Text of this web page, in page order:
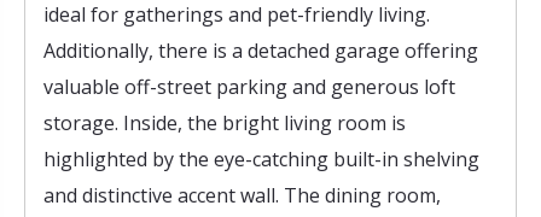
ideal for gatherings and pet-friendly living.
Additionally, there is a detached garage offering
valuable off-street parking and generous loft
storage. Inside, the bright living room is
highlighted by the eye-catching built-in shelving
and distinctive accent wall. The dining room,